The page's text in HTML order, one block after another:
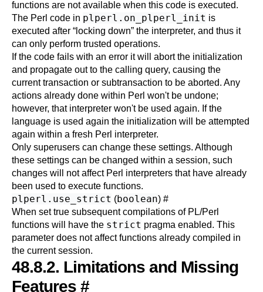
functions are not available when this code is executed.
The Perl code in plperl.on_plperl_init is
executed after “ locking down” the interpreter, and thus it
can only perform trusted operations.
If the code fails with an error it will abort the initialization
and propagate out to the calling query, causing the
current transaction or subtransaction to be aborted. Any
actions already done within Perl won't be undone;
however, that interpreter won't be used again. If the
language is used again the initialization will be attempted
again within a fresh Perl interpreter.
Only superusers can change these settings. Although
these settings can be changed within a session, such
changes will not affect Perl interpreters that have already
been used to execute functions.
plperl.use_strict (boolean) #
When set true subsequent compilations of PL/Perl
functions will have the strict pragma enabled. This
parameter does not affect functions already compiled in
the current session.
48.8.2. Limitations and Missing
Features #